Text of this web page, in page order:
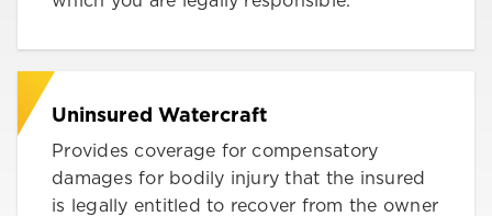
Uninsured Watercraft
Provides coverage for compensatory
damages for bodily injury that the insured
is legally entitled to recover from the owner